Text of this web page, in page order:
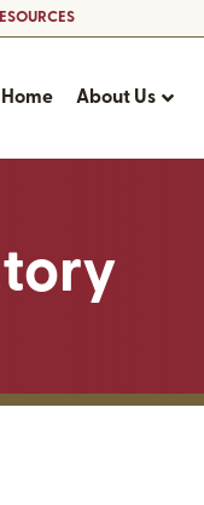
Home About Us